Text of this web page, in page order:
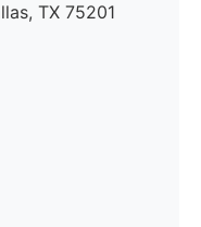
TX 75201